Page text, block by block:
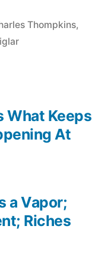
Thompkins,
a Vapor;
Riches
What Keeps
At